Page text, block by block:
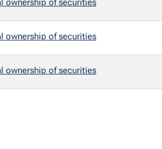
ownership of securities
ownership of securities
ownership of securities